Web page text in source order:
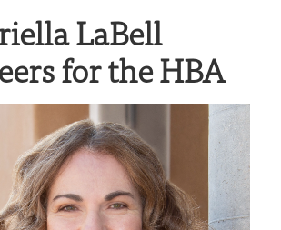
LaBell
for the HBA